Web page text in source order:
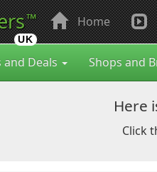
™
UK
Home
and Deals Shops and
Here
Click